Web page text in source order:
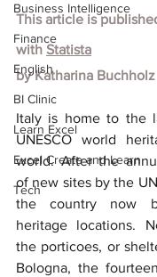
Business Intelligence
Finance
English
BI Clinic
Learn Excel
Excel Create and Learn
Tech
This article is
with Statista
by Katharina Buchholz
Italy is home to the
UNESCO world
world. After the
of new sites by the
the country now
heritage locations.
the porticoes, or
Bologna, the